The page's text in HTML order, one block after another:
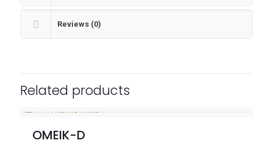
Reviews (0)
Related products
OMEIK-D